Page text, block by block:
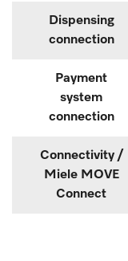
Dispensing
connection
Payment
system
connection
Connectivity /
Miele MOVE
Connect